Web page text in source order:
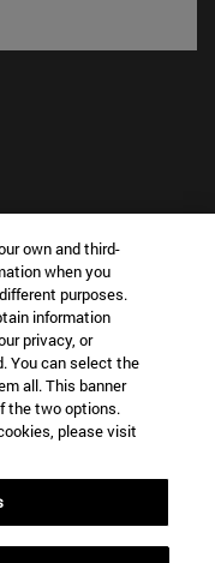
window)
IN?
INTERESTED IN?
own and third-
when you
purposes.
information
privacy, or
You can select the
all. This banner
the two options.
please visit